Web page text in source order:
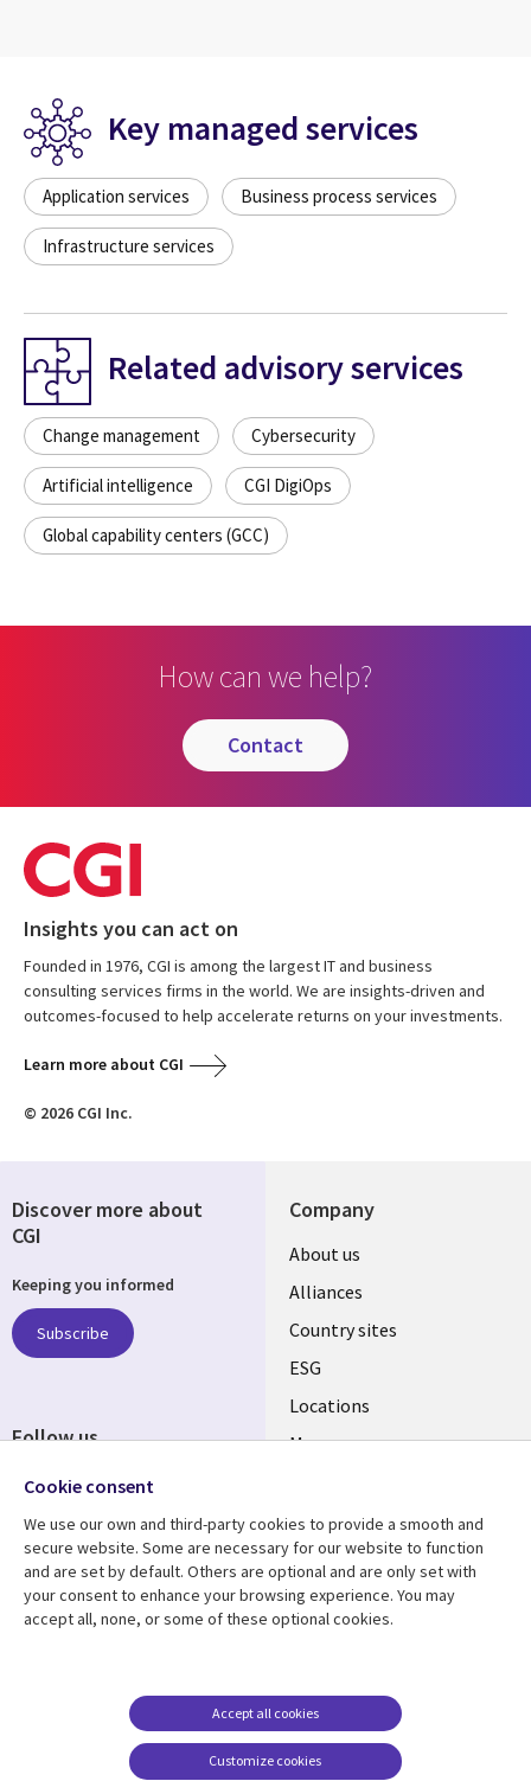
Key managed services
Application services Business process services
Infrastructure services
Related advisory services
Change management Cybersecurity
Artificial intelligence CGI DigiOps
Global capability centers (GCC)
How can we help?
contact
Insights you can act on
Founded in 1976, CGI is among the largest IT and business
consulting services firms in the world. We are insights-driven and
outcomes-focused to help accelerate returns on your investments.
Learn more about CGI
© 2026 CGI Inc.
Company
About us
Alliances
Country sites
ESG
Locations
Mergers
Resource center
Articles
Support
Accessibility
Terms of use
Careers FAQ
Discover more about
CGI
Keeping you informed
Subscribe
Follow us
Cookie consent
We use our own and third-party cookies to provide a smooth and
secure website. Some are necessary for our website to function
and are set by default. Others are optional and are only set with
your consent to enhance your browsing experience. You may
accept all, none, or some of these optional cookies.
Customize cookies
Accept all cookies